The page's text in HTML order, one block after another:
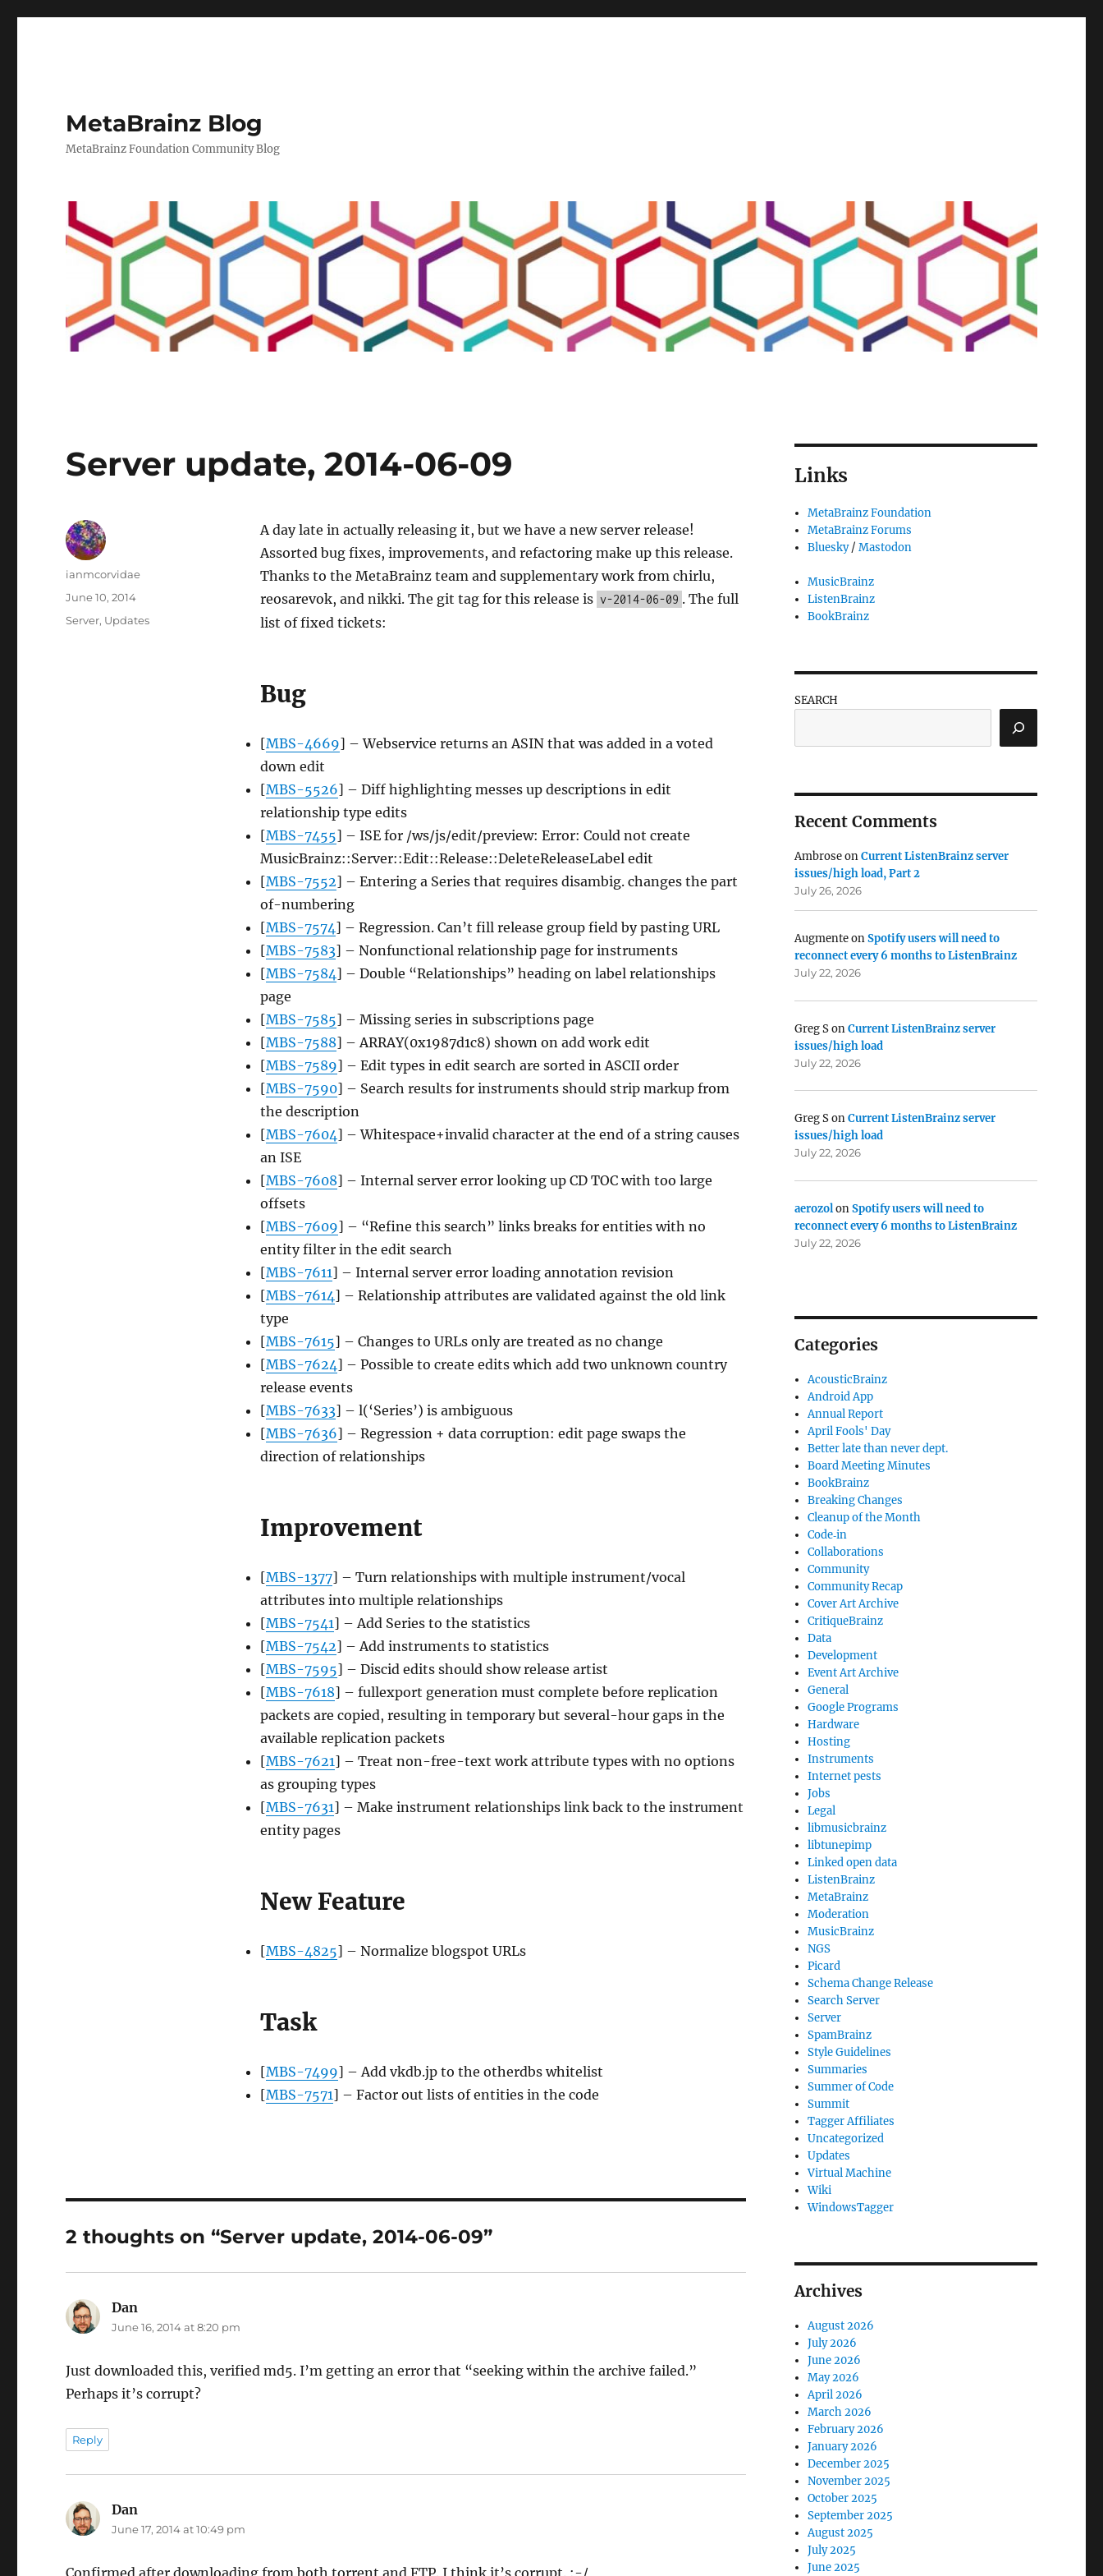
MetaBrainz Blog
MetaBrainz Foundation Community Blog
Server update, 2014-06-09
A day late in actually releasing it, but we have a new server release!
Assorted bug fixes, improvements, and refactoring make up this release.
Thanks to the MetaBrainz team and supplementary work from chirlu,
reosarevok, and nikki. The git tag for this release is v-2014-06-09 . The full
list of fixed tickets:
Bug
[MBS-4669] – Webservice returns an ASIN that was added in a voted
down edit
[MBS-5526] – Diff highlighting messes up descriptions in edit
relationship type edits
[MBS-7455] – ISE for /ws/js/edit/preview: Error: Could not create
MusicBrainz::Server::Edit::Release::DeleteReleaseLabel edit
[MBS-7552] – Entering a Series that requires disambig. changes the part
of-numbering
[MBS-7574] – Regression. Can’t fill release group field by pasting URL
[MBS-7583] – Nonfunctional relationship page for instruments
[MBS-7584] – Double “Relationships” heading on label relationships
page
[MBS-7585] – Missing series in subscriptions page
[MBS-7588] – ARRAY(0x1987d1c8) shown on add work edit
[MBS-7589] – Edit types in edit search are sorted in ASCII order
[MBS-7590] – Search results for instruments should strip markup from
the description
[MBS-7604] – Whitespace+invalid character at the end of a string causes
an ISE
[MBS-7608] – Internal server error looking up CD TOC with too large
offsets
[MBS-7609] – “Refine this search” links breaks for entities with no
entity filter in the edit search
[MBS-7611] – Internal server error loading annotation revision
[MBS-7614] – Relationship attributes are validated against the old link
type
[MBS-7615] – Changes to URLs only are treated as no change
[MBS-7624] – Possible to create edits which add two unknown country
release events
[MBS-7633] – l(‘Series’) is ambiguous
[MBS-7636] – Regression + data corruption: edit page swaps the
direction of relationships
Improvement
[MBS-1377] – Turn relationships with multiple instrument/vocal
attributes into multiple relationships
[MBS-7541] – Add Series to the statistics
[MBS-7542] – Add instruments to statistics
[MBS-7595] – Discid edits should show release artist
[MBS-7618] – fullexport generation must complete before replication
packets are copied, resulting in temporary but several-hour gaps in the
available replication packets
[MBS-7621] – Treat non-free-text work attribute types with no options
as grouping types
[MBS-7631] – Make instrument relationships link back to the instrument
entity pages
New Feature
[MBS-4825] – Normalize blogspot URLs
Task
[MBS-7499] – Add vkdb.jp to the otherdbs whitelist
[MBS-7571] – Factor out lists of entities in the code
Author
ianmcorvidae
Posted
on
June 10, 2014
Categories
Server, Updates
2 thoughts on “Server update, 2014-06-09”
Dan
June 16, 2014 at 8:20 pm
Just downloaded this, verified md5. I’m getting an error that “seeking within the archive failed.”
Perhaps it’s corrupt?
Reply
Dan
June 17, 2014 at 10:49 pm
Links
MetaBrainz Foundation
MetaBrainz Forums
Bluesky/Mastodon
MusicBrainz
ListenBrainz
BookBrainz
SEARCH
Recent Comments
AmbroseonCurrent ListenBrainz server
issues/high load, Part 2
July 26, 2026
AugmenteonSpotify users will need to
reconnect every 6 months to ListenBrainz
July 22, 2026
Greg SonCurrent ListenBrainz server
issues/high load
July 22, 2026
Greg SonCurrent ListenBrainz server
issues/high load
July 22, 2026
aerozolonSpotify users will need to
reconnect every 6 months to ListenBrainz
July 22, 2026
Categories
AcousticBrainz
Android App
Annual Report
April Fools' Day
Better late than never dept.
Board Meeting Minutes
BookBrainz
Breaking Changes
Cleanup of the Month
Code‐in
Collaborations
Community
Community Recap
Cover Art Archive
CritiqueBrainz
Data
Development
Event Art Archive
General
Google Programs
Hardware
Hosting
Instruments
Internet pests
Jobs
Legal
libmusicbrainz
libtunepimp
Linked open data
ListenBrainz
MetaBrainz
Moderation
MusicBrainz
NGS
Picard
Schema Change Release
Search Server
Server
SpamBrainz
Style Guidelines
Summaries
Summer of Code
Summit
Tagger Affiliates
Uncategorized
Updates
Virtual Machine
Wiki
WindowsTagger
Archives
August 2026
July 2026
June 2026
May 2026
April 2026
March 2026
February 2026
January 2026
December 2025
November 2025
October 2025
September 2025
August 2025
July 2025
June 2025